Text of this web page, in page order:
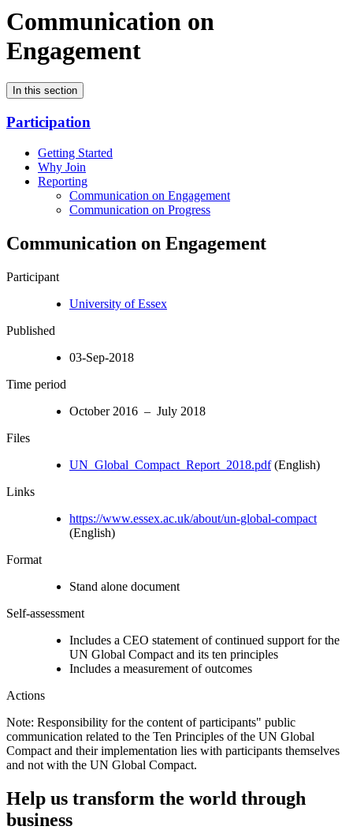
Communication on
Engagement
In this section
Participation
Getting Started
Why Join
Reporting
Communication on Engagement
Communication on Progress
Communication on Engagement
Participant
University of Essex
Published
03-Sep-2018
Time period
October 2016 – July 2018
Files
UN_Global_Compact_Report_2018.pdf(English)
Links
https://www.essex.ac.uk/about/un-global-compact
(English)
Format
Stand alone document
Self-assessment
Includes a CEO statement of continued support for the
UN Global Compact and its ten principles
Includes a measurement of outcomes
Actions
Note: Responsibility for the content of participants" public
communication related to the Ten Principles of the UN Global
Compact and their implementation lies with participants themselves
and not with the UN Global Compact.
Help us transform the world through
business